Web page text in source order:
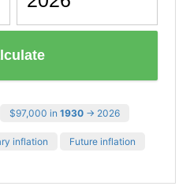
$97,000 in 1930 → 2026
inflation Future inflation